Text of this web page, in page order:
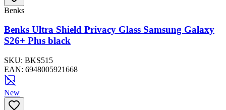
Benks
Benks Ultra Shield Privacy Glass Samsung Galaxy
S26+ Plus black
SKU: BKS515
EAN: 6948005921668
New